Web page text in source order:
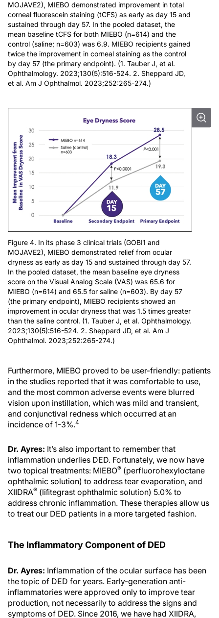
MOJAVE2), MIEBO demonstrated improvement in total
corneal fluorescein staining (tCFS) as early as day 15 and
sustained through day 57. In the pooled dataset, the
mean baseline tCFS for both MIEBO (n=614) and the
control (saline; n=603) was 6.9. MIEBO recipients gained
twice the improvement in corneal staining as the control
by day 57 (the primary endpoint). (1. Tauber J, et al.
Ophthalmology. 2023;130(5):516-524. 2. Sheppard JD,
et al. Am J Ophthalmol. 2023;252:265-274.)
Figure 4. In its phase 3 clinical trials (GOBI1 and
MOJAVE2), MIEBO demonstrated relief from ocular
dryness as early as day 15 and sustained through day 57.
In the pooled dataset, the mean baseline eye dryness
score on the Visual Analog Scale (VAS) was 65.6 for
MIEBO (n=614) and 65.5 for saline (n=603). By day 57
(the primary endpoint), MIEBO recipients showed an
improvement in ocular dryness that was 1.5 times greater
than the saline control. (1. Tauber J, et al. Ophthalmology.
2023;130(5):516-524. 2. Sheppard JD, et al. Am J
Ophthalmol. 2023;252:265-274.)
Furthermore, MIEBO proved to be user-friendly: patients
in the studies reported that it was comfortable to use,
and the most common adverse events were blurred
vision upon instillation, which was mild and transient,
and conjunctival redness which occurred at an
incidence of 1-3%.4
Dr. Ayres: It’s also important to remember that
inflammation underlies DED. Fortunately, we now have
two topical treatments: MIEBO® (perfluorohexyloctane
ophthalmic solution) to address tear evaporation, and
XIIDRA® (liﬁtegrast ophthalmic solution) 5.0% to
address chronic inflammation. These therapies allow us
to treat our DED patients in a more targeted fashion.
The Inflammatory Component of DED
Dr. Ayres: Inflammation of the ocular surface has been
the topic of DED for years. Early-generation anti-
inflammatories were approved only to improve tear
production, not necessarily to address the signs and
symptoms of DED. Since 2016, we have had XIIDRA,